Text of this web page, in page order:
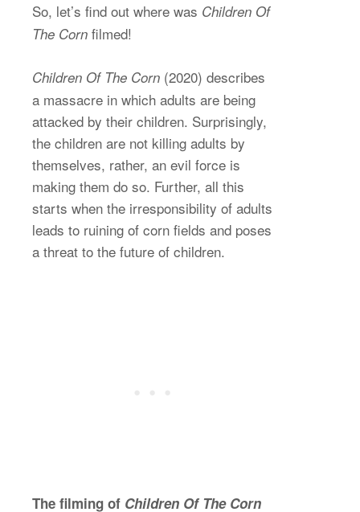
So, let’s find out where was Children Of
The Corn filmed!
Children Of The Corn (2020) describes
a massacre in which adults are being
attacked by their children. Surprisingly,
the children are not killing adults by
themselves, rather, an evil force is
making them do so. Further, all this
starts when the irresponsibility of adults
leads to ruining of corn fields and poses
a threat to the future of children.
The filming of Children Of The Corn